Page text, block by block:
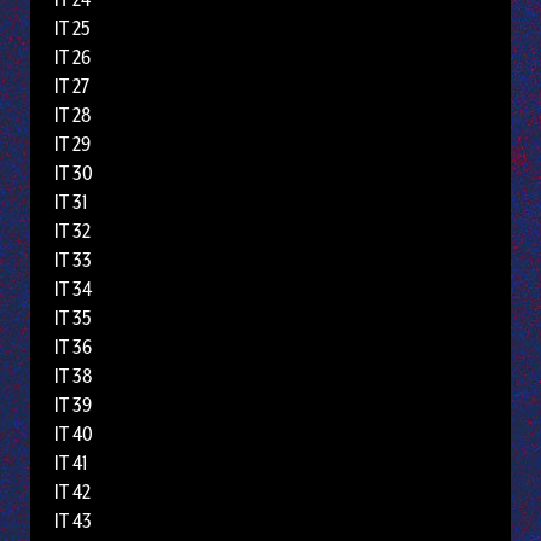
IT 25
IT 26
IT 27
IT 28
IT 29
IT 30
IT 31
IT 32
IT 33
IT 34
IT 35
IT 36
IT 38
IT 39
IT 40
IT 41
IT 42
IT 43